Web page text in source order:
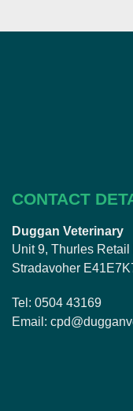
CONTACT
Duggan Veterinary
Unit 9, Thurles Retail
Stradavoher
Tel
0504 43169
Email